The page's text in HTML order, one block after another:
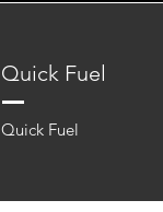
Quick Fuel
Quick Fuel